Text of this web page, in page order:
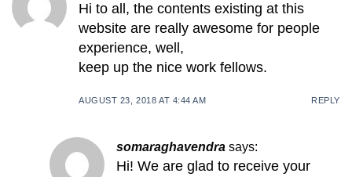
Hi to all, the contents existing at this
website are really awesome for people
experience, well,
keep up the nice work fellows.
AUGUST 23, 2018 AT 4:44 AM REPLY
somaraghavendra says:
Hi! We are glad to receive your